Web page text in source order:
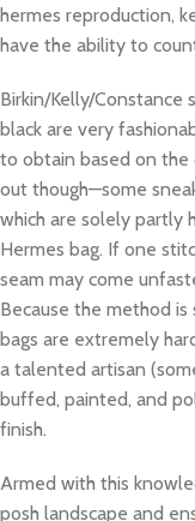
hermes reproduction,
have the ability to
Birkin/Kelly/Constance
black are very
to obtain based on the
out though—some
which are solely partly
Hermes bag. If one
seam may come
Because the method
bags are extremely
a talented artisan
buffed, painted, and
finish.
Armed with this
posh landscape and